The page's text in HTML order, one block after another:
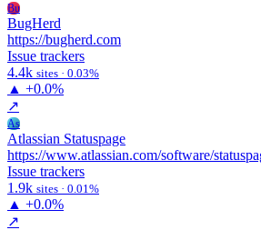
Bu
BugHerd
https://bugherd.com
Issue trackers
4.4k sites · 0.03%
▲ +0.0%
↗
As
Atlassian Statuspage
https://www.atlassian.com/software/
Issue trackers
1.9k sites · 0.01%
▲ +0.0%
↗